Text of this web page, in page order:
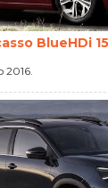
BlueHDi
2016.